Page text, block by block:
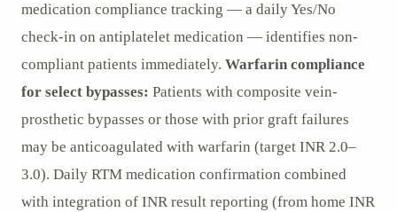
medication compliance tracking — a daily Yes/No
check-in on antiplatelet medication — identifies non-
compliant patients immediately. Warfarin compliance
for select bypasses: Patients with composite vein-
prosthetic bypasses or those with prior graft failures
may be anticoagulated with warfarin (target INR 2.0–
3.0). Daily RTM medication confirmation combined
with integration of INR result reporting (from home INR